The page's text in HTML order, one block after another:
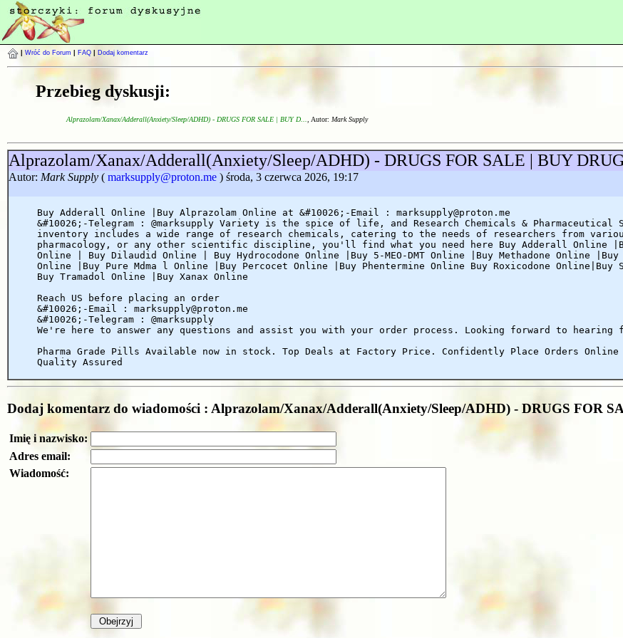
Wróć do Forum FAQ Dodaj komentarz
Przebieg dyskusji:
Alprazolam/Xanax/Adderall(Anxiety/Sleep/ADHD) - DRUGS FOR SALE | BUY D... , Autor: Mark Supply
Alprazolam/Xanax/Adderall(Anxiety/Sleep/ADHD) - DRUGS FOR SALE | BUY
Autor: Mark Supply ( marksupply@proton.me ) środa, 3 czerwca 2026, 19:17
Buy Adderall Online |Buy Alprazolam Online at &#10026;-Email : marksupply@proton.me
&#10026;-Telegram : @marksupply Variety is the spice of life, and Research Chemicals &
inventory includes a wide range of research chemicals, catering to the needs of researchers from
pharmacology, or any other scientific discipline, you'll find what you need here Buy Adderall Online
Online | Buy Dilaudid Online | Buy Hydrocodone Online |Buy 5-MEO-DMT Online |Buy Methadone Online |Buy
Online |Buy Pure Mdma l Online |Buy Percocet Online |Buy Phentermine Online Buy Roxicodone Online|Buy
Buy Tramadol Online |Buy Xanax Online
Reach US before placing an order
&#10026;-Email : marksupply@proton.me
&#10026;-Telegram : @marksupply
We're here to answer any questions and assist you with your order process. Looking forward to hearing
Pharma Grade Pills Available now in stock. Top Deals at Factory Price. Confidently Place Orders Online
Quality Assured
Dodaj komentarz do wiadomości : Alprazolam/Xanax/Adderall(Anxiety/Sleep/ADHD) - DRUGS FOR
Imię i nazwisko:
Adres email:
Wiadomość: